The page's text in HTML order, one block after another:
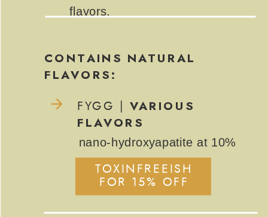
CONTAINS NATURAL
FLAVORS:
FYGG | VARIOUS
FLAVORS
TOXINFREEISH
FOR 15% OFF
nano-hydroxyapatite at 10%
flavors.